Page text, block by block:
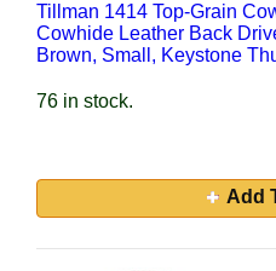
Tillman 1414 Top-Grain
Cowhide Leather Back
Brown, Small, Keystone
76 in stock.
Add